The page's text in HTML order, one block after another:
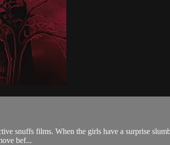
snuffs films. When the girls have a surprise
bef...